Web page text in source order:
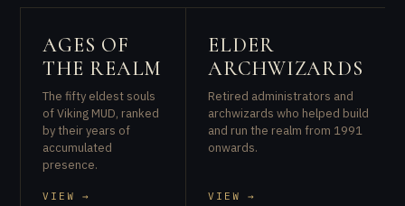
AGES OF
THE REALM
The fifty eldest souls
of Viking MUD, ranked
by their years of
accumulated
presence.
VIEW →
ELDER
ARCHWIZARDS
Retired administrators and
archwizards who helped build
and run the realm from 1991
onwards.
VIEW →